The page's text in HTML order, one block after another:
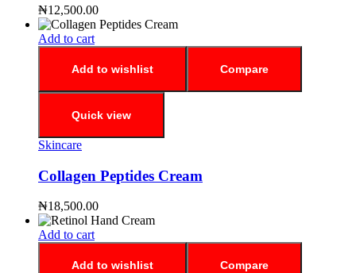
₦12,500.00
Add to cart
Add to wishlist Compare
Quick view
Skincare
Collagen Peptides Cream
₦18,500.00
Add to cart
Add to wishlist Compare